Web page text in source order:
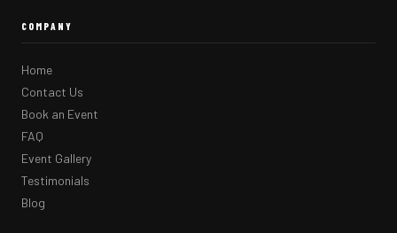
COMPANY
Home
Contact Us
Book an Event
FAQ
Event Gallery
Testimonials
Blog